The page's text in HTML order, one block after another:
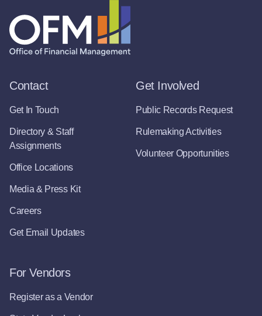
Contact
Get In Touch
Directory & Staff
Assignments
Office Locations
Media & Press Kit
Careers
Get Email Updates
Get Involved
Public Records Request
Rulemaking Activities
Volunteer Opportunities
For Vendors
Register as a Vendor